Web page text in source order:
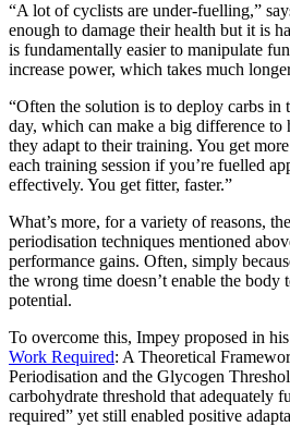
“A lot of cyclists are under-fuelling,”
enough to damage their health but it is
is fundamentally easier to manipulate
increase power, which takes much
“Often the solution is to deploy carbs in
day, which can make a big difference to
they adapt to their training. You get
each training session if you’re fuelled
effectively. You get fitter, faster.”
What’s more, for a variety of reasons,
periodisation techniques mentioned
performance gains. Often, simply
the wrong time doesn’t enable the body
potential.
To overcome this, Impey proposed in
Work Required: A Theoretical
Periodisation and the Glycogen
carbohydrate threshold that adequately
required” yet still enabled positive